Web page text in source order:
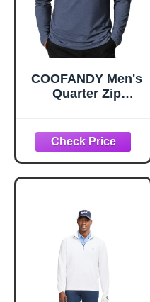
COOFANDY Men's
Quarter Zip
Neck Golf Shirts
Casual Long
Sleeve Shirt
Midnight Blue